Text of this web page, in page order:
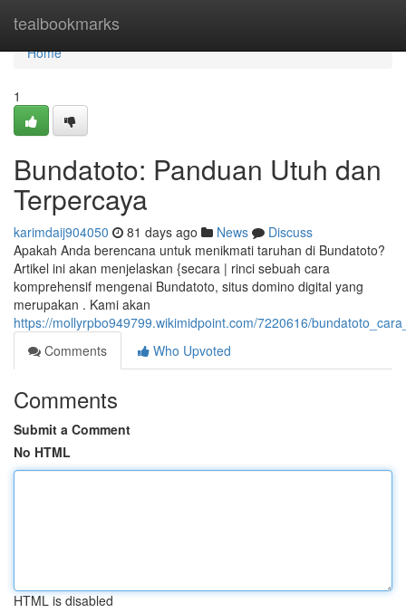
tealbookmarks
Home
Home
1
Bundatoto: Panduan Utuh dan
Terpercaya
karimdaij904050 81 days ago News
Discuss
Apakah Anda berencana untuk menikmati taruhan di Bundatoto?
Artikel ini akan menjelaskan {secara | rinci sebuah cara
komprehensif mengenai Bundatoto, situs domino digital yang
merupakan . Kami akan
https://mollyrpbo949799.wikimidpoint.com/7220616/
Comments
Who Upvoted
Comments
Submit a Comment
No HTML
HTML is disabled